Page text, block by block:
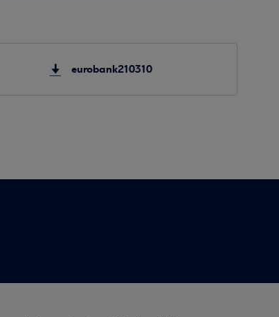
eurobank210310